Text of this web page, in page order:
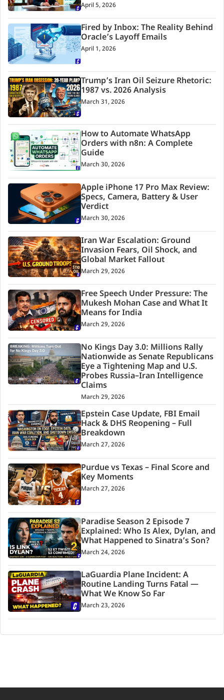
April 5, 2026
Fired by Inbox: The Reality Behind
Oracle’s Layoff Emails
April 1, 2026
Trump’s Iran Oil Seizure Rhetoric:
1987 vs. 2026 Analysis
March 31, 2026
How to Automate WhatsApp
Orders with n8n: A Complete
Guide
March 30, 2026
Apple iPhone 17 Pro Max Review:
Specs, Camera, Battery & User
Verdict
March 30, 2026
Iran War Escalation: Ground
Invasion Fears, Oil Shock, and
Global Market Fallout
March 29, 2026
Free Speech Under Pressure: The
Mukesh Mohan Case and What It
Means for India
March 29, 2026
No Kings Day 3.0: Millions Rally
Nationwide as Senate Republicans
Eye a Tightening Map and U.S.
Probes Russia–Iran Intelligence
Claims
March 29, 2026
Epstein Case Update, FBI Email
Hack & DHS Reopening – Full
Breakdown
March 27, 2026
Purdue vs Texas – Final Score and
Key Moments
March 27, 2026
Paradise Season 2 Episode 7
Explained: Who Is Alex, Dylan, and
What Happened to Sinatra’s Son?
March 24, 2026
LaGuardia Plane Incident: A
Routine Landing Turns Fatal —
What We Know So Far
March 23, 2026